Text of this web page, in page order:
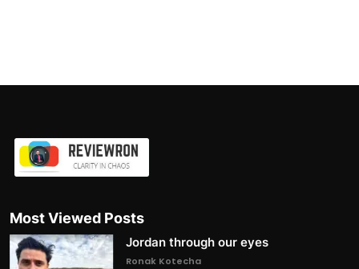
Most Viewed Posts
Jordan through our eyes
Ronak Kotecha